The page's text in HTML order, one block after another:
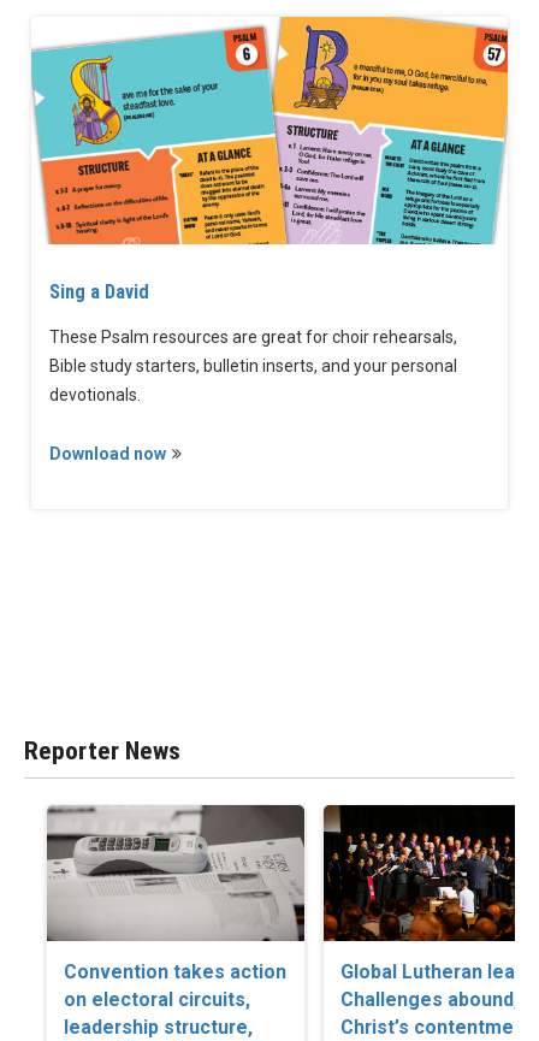
Sing a David
These Psalm resources are great for choir rehearsals,
Bible study starters, bulletin inserts, and your personal
devotionals.
Download now
Reporter News
Convention takes action
on electoral circuits,
leadership structure,
Global Lutheran
Challenges abound,
Christ’s contentment